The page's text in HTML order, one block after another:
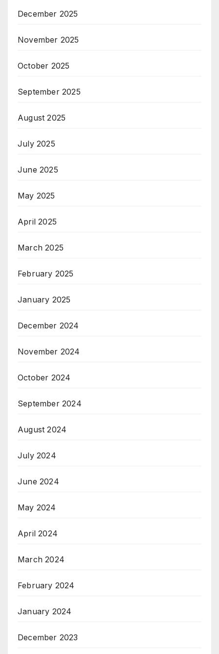
December 2025
November 2025
October 2025
September 2025
August 2025
July 2025
June 2025
May 2025
April 2025
March 2025
February 2025
January 2025
December 2024
November 2024
October 2024
September 2024
August 2024
July 2024
June 2024
May 2024
April 2024
March 2024
February 2024
January 2024
December 2023